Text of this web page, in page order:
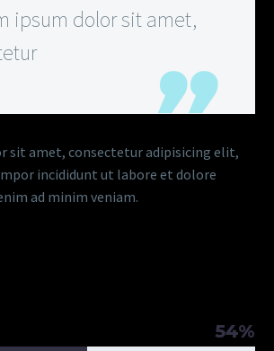
ipsum dolor sit amet,
sit amet, consectetur adipisicing elit,
incididunt ut labore et dolore
ad minim veniam.
54%